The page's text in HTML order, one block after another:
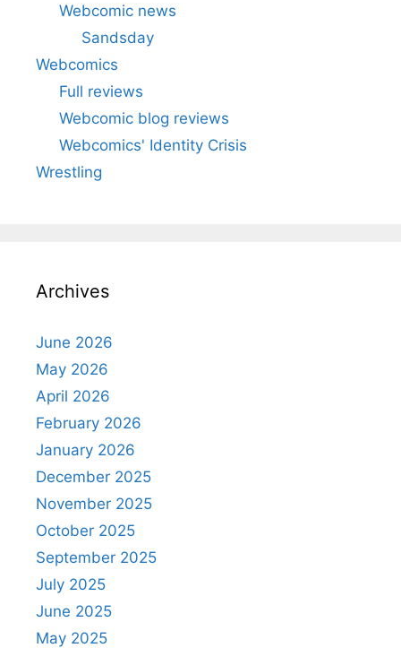
Webcomic news
Sandsday
Webcomics
Full reviews
Webcomic blog reviews
Webcomics' Identity Crisis
Wrestling
Archives
June 2026
May 2026
April 2026
February 2026
January 2026
December 2025
November 2025
October 2025
September 2025
July 2025
June 2025
May 2025